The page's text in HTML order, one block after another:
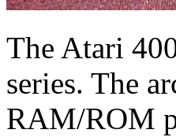
The Atari
series. The
RAM/ROM